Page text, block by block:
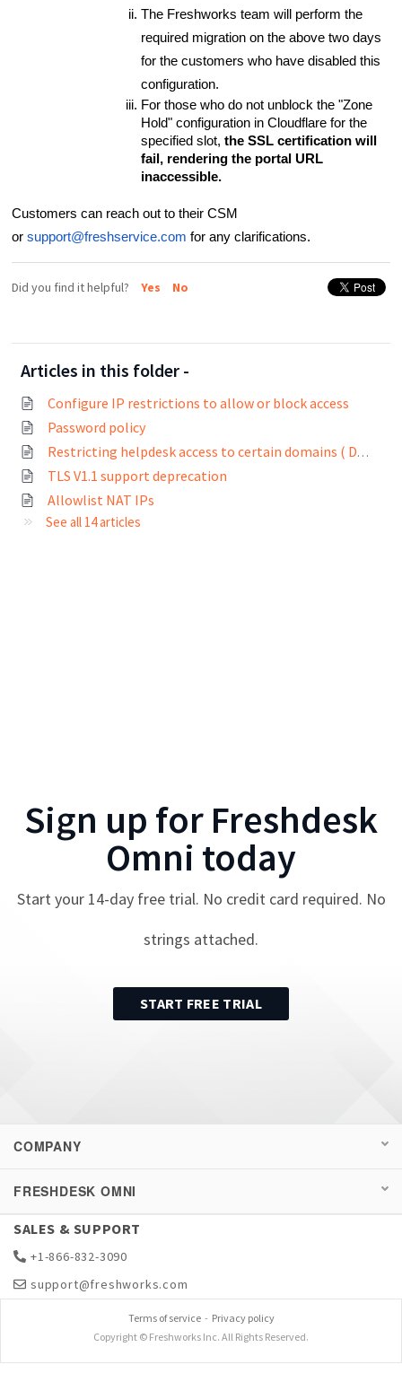
The Freshworks team will perform the
required migration on the above two days
for the customers who have disabled this
configuration.
For those who do not unblock the "Zone
Hold" configuration in Cloudflare for the
specified slot,the SSL certification will
fail, rendering the portal URL
inaccessible.
Customers can reach out to their CSM
orsupport@freshservice.com for any clarifications.
Did you find it helpful? Yes No
Articles in this folder -
Configure IP restrictions to allow or block access
Password policy
Restricting helpdesk access to certain domains ( Domain whitelisting)
TLS V1.1 support deprecation
Allowlist NAT IPs
See all 14 articles
Sign up for Freshdesk
Omni today
Start your 14-day free trial. No credit card required. No
strings attached.
START FREE TRIAL
COMPANY
FRESHDESK OMNI
SALES & SUPPORT
+1-866-832-3090
support@freshworks.com
Terms of service- Privacy policy
Copyright © Freshworks Inc. All Rights Reserved.